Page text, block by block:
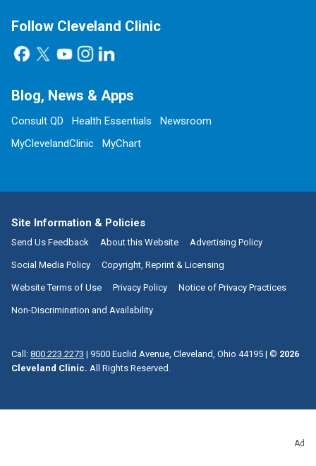
Ad
Follow Cleveland Clinic
Blog, News & Apps
Consult QD Health Essentials
Newsroom
MyClevelandClinic
MyChart
Site Information & Policies
Send Us Feedback About this Website Advertising Policy
Social Media Policy Copyright, Reprint & Licensing
Website Terms of Use Privacy Policy Notice of Privacy Practices
Non-Discrimination and Availability
Call: 800.223.2273 | 9500 Euclid Avenue, Cleveland, Ohio 44195 | © 2026
Cleveland Clinic. All Rights Reserved.